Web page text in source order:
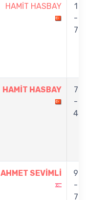
HAMİT HASBAY
1
-
7
HAMİT HASBAY
7
-
4
AHMET SEVİMLİ
9
-
7